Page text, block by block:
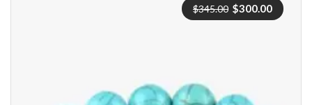
$345.00 Original
price
$300.00Current
price